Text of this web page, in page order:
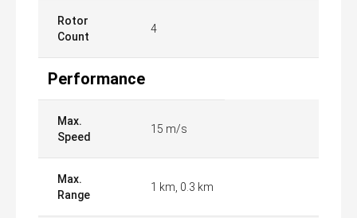
Rotor
Count
4
Performance
Max.
Speed
15 m/s
Max.
Range
1 km, 0.3 km